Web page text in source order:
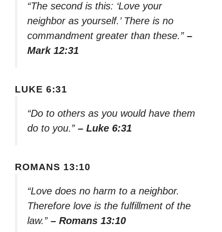
“The second is this: ‘Love your
neighbor as yourself.’ There is no
commandment greater than these.” –
Mark 12:31
LUKE 6:31
“Do to others as you would have them
do to you.” – Luke 6:31
ROMANS 13:10
“Love does no harm to a neighbor.
Therefore love is the fulfillment of the
law.” – Romans 13:10